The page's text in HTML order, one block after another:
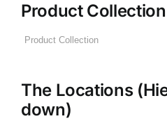
Product Collection
The Locations
down)